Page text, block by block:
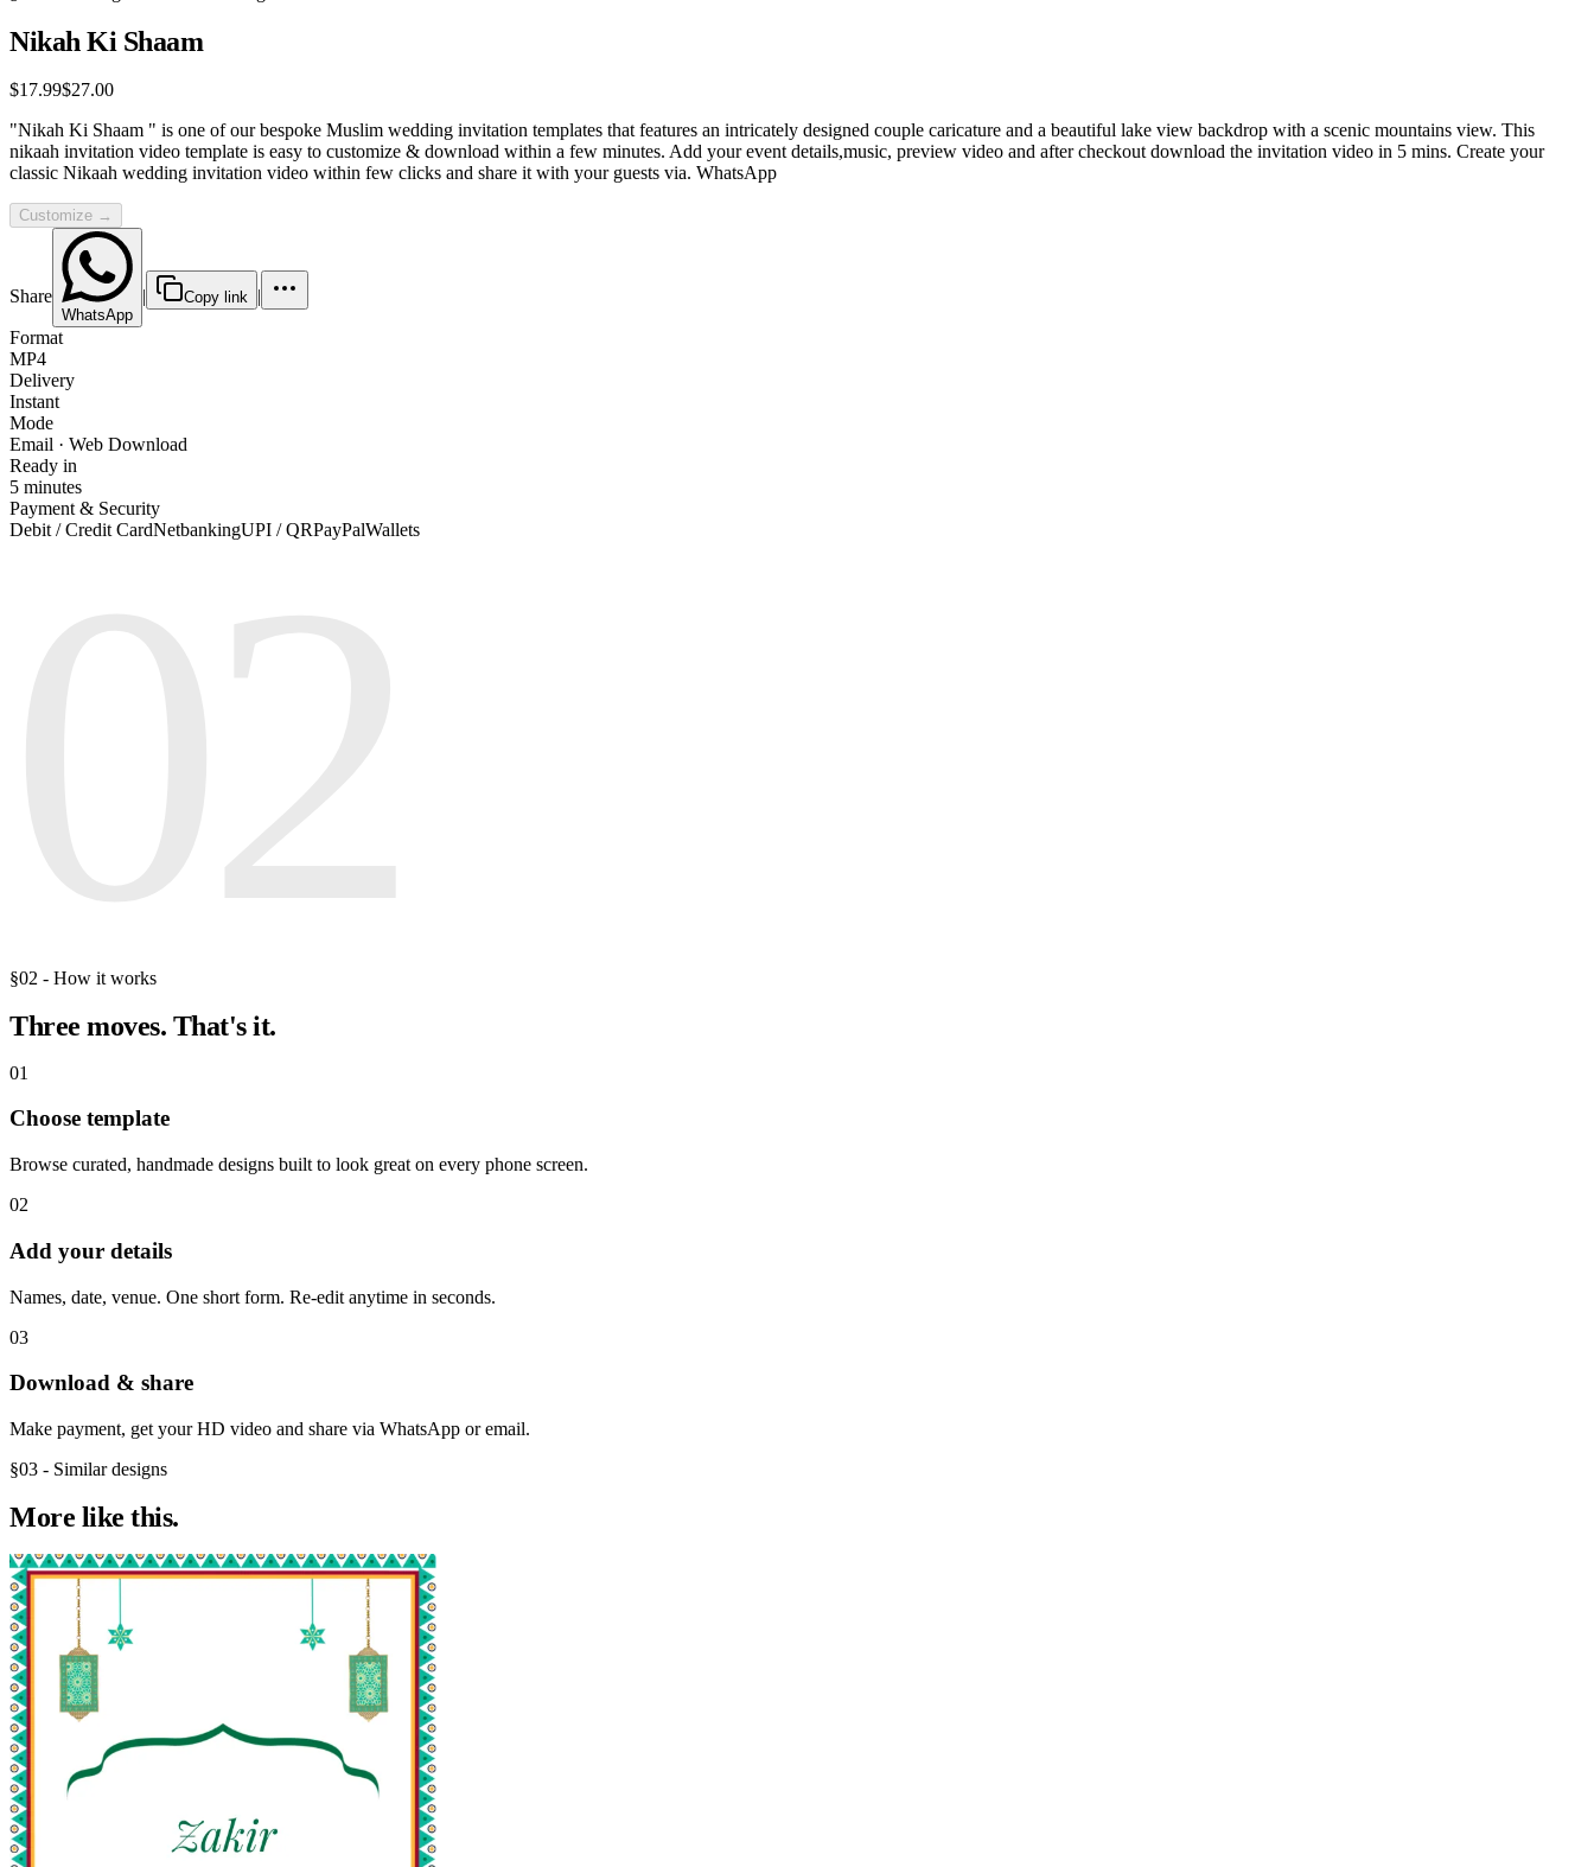
Nikah Ki Shaam
$17.99$27.00
"Nikah Ki Shaam " is one of our bespoke Muslim wedding invitation templates that features an intricately designed couple caricature and a beautiful lake view backdrop with a scenic mountains view. This
nikaah invitation video template is easy to customize & download within a few minutes. Add your event details,music, preview video and after checkout download the invitation video in 5 mins. Create your
classic Nikaah wedding invitation video within few clicks and share it with your guests via. WhatsApp
Customize →
Share
WhatsApp
| Copy link |
Format
MP4
Delivery
Instant
Mode
Email · Web Download
Ready in
5 minutes
Payment & Security
Debit / Credit CardNetbankingUPI / QRPayPalWallets
§02 - How it works
Three moves. That's it.
01
Choose template
Browse curated, handmade designs built to look great on every phone screen.
02
Add your details
Names, date, venue. One short form. Re-edit anytime in seconds.
03
Download & share
Make payment, get your HD video and share via WhatsApp or email.
§03 - Similar designs
More like this.